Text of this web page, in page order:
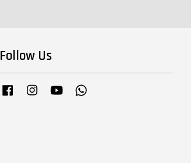
Follow Us
Facebook InstagramYouTube